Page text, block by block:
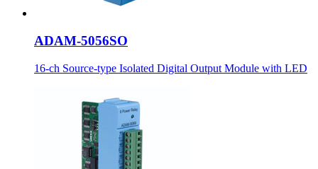
ADAM-5056SO
16-ch Source-type Isolated Digital Output Module with LED